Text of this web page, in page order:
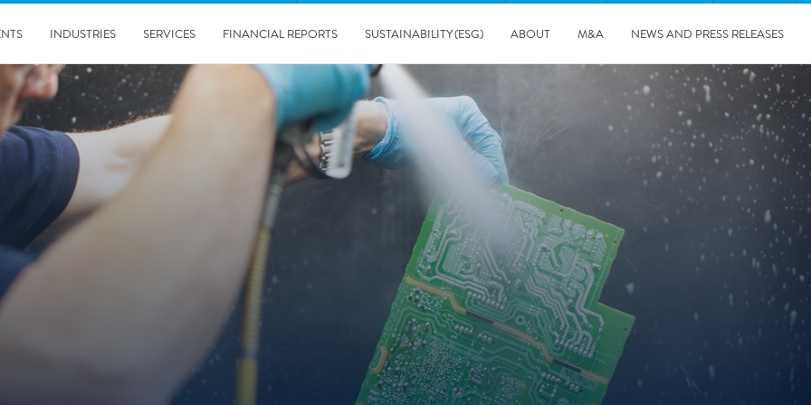
INDUSTRIES SERVICES
services
remediation
Prevention & Control
Digital Solutions
Temporary climate solutions
Consulting
Major & Complex Claims
FINANCIAL REPORTS SUSTAINABILITY (ESG) ABOUT M&A NEWS AND PRESS RELEASES
Working with Polygon ́s Climate Control Services in Tripla
- The Construction Site of the Year
5/8/2019
Presentation of Polygon second quarter 2019 report